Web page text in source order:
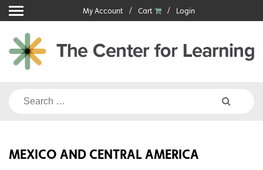
Skip
to
content
My Account Cart Login
Search
MEXICO AND CENTRAL AMERICA